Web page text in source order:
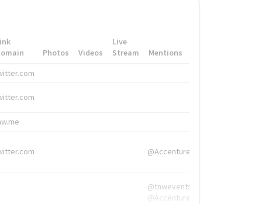
Photos Videos
Live
Stream
Mentions
@Accenture
@tnwevents,
@Accenture